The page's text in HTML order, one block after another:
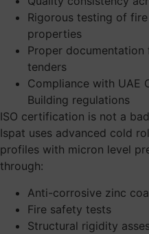
Rigorous testing of
properties
Proper
tenders
Compliance with UAE
Building regulations
ISO certification is not a
Ispat uses advanced cold
profiles with micron level
through:
Anti-corrosive zinc
Fire safety tests
Structural rigidity